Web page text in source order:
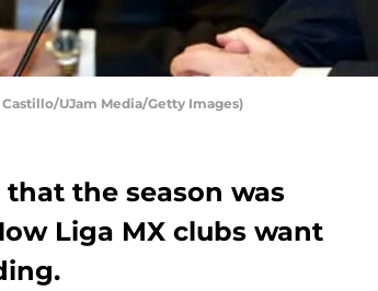
UJam Media/Getty Images)
the season was
Liga MX clubs want